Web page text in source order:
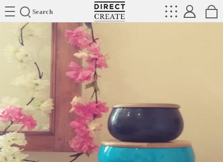
Search
Directcreate